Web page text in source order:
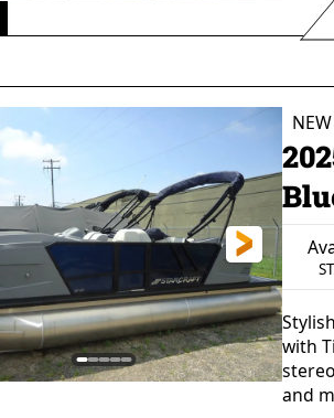
60 gal
WEIGHT
lbs Aluminum NEW
with
and